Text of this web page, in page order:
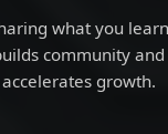
what you
community and
accelerates growth.